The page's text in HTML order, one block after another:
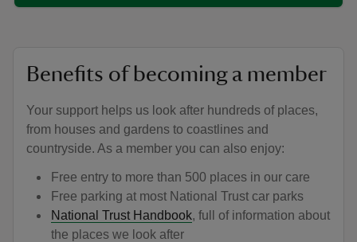
Benefits of becoming a member
Your support helps us look after hundreds of places,
from houses and gardens to coastlines and
countryside. As a member you can also enjoy:
Free entry to more than 500 places in our care
Free parking at most National Trust car parks
National Trust Handbook, full of information about
the places we look after